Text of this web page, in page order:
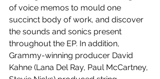
of voice memos to mould one
succinct body of work, and discover
the sounds and sonics present
throughout the EP. In addition,
Grammy-winning producer David
Kahne (Lana Del Ray, Paul McCartney,